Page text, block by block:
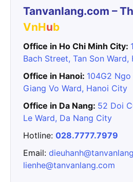
Tanvanlang.com –
VnHub
Office in Ho Chi Minh City:
Bach Street, Tan Son
Office in Hanoi: 104G2
Giang Vo Ward, Hanoi City
Office in Da Nang: 52 Doi
Le Ward, Da Nang City
Hotline: 028.7777.7979
Email:
lienhe@tanvanlang.com